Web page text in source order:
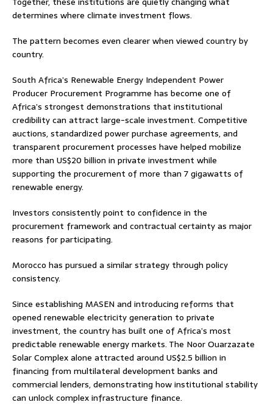
determines where climate investment flows.
The pattern becomes even clearer when viewed country by
country.
South Africa’s Renewable Energy Independent Power
Producer Procurement Programme has become one of
Africa’s strongest demonstrations that institutional
credibility can attract large-scale investment. Competitive
auctions, standardized power purchase agreements, and
transparent procurement processes have helped mobilize
more than US$20 billion in private investment while
supporting the procurement of more than 7 gigawatts of
renewable energy.
Investors consistently point to confidence in the
procurement framework and contractual certainty as major
reasons for participating.
Morocco has pursued a similar strategy through policy
consistency.
Since establishing MASEN and introducing reforms that
opened renewable electricity generation to private
investment, the country has built one of Africa’s most
predictable renewable energy markets. The Noor Ouarzazate
Solar Complex alone attracted around US$2.5 billion in
financing from multilateral development banks and
commercial lenders, demonstrating how institutional stability
can unlock complex infrastructure finance.